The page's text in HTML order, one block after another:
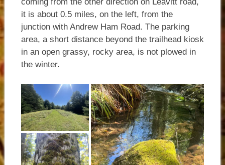
coming from the other direction on Leavitt road,
it is about 0.5 miles, on the left, from the
junction with Andrew Ham Road. The parking
area, a short distance beyond the trailhead kiosk
in an open grassy, rocky area, is not plowed in
the winter.